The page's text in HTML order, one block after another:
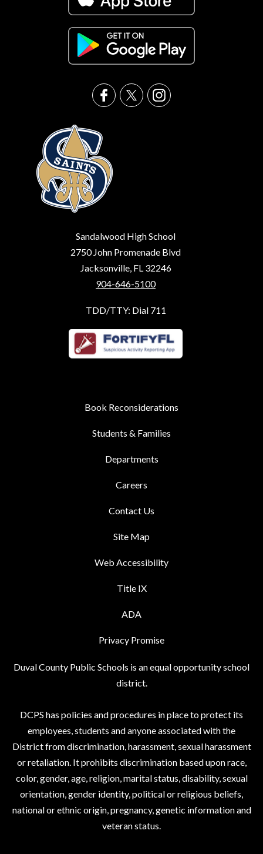
Sandalwood High School
2750 John Promenade Blvd
Jacksonville, FL 32246
904-646-5100
TDD/TTY: Dial 711
Book Reconsiderations
Students & Families
Departments
Careers
Contact Us
Site Map
Web Accessibility
Title IX
ADA
Privacy Promise
Duval County Public Schools is an equal opportunity school
district.
DCPS has policies and procedures in place to protect its
employees, students and anyone associated with the
District from discrimination, harassment, sexual harassment
or retaliation. It prohibits discrimination based upon race,
color, gender, age, religion, marital status, disability, sexual
orientation, gender identity, political or religious beliefs,
national or ethnic origin, pregnancy, genetic information and
veteran status.